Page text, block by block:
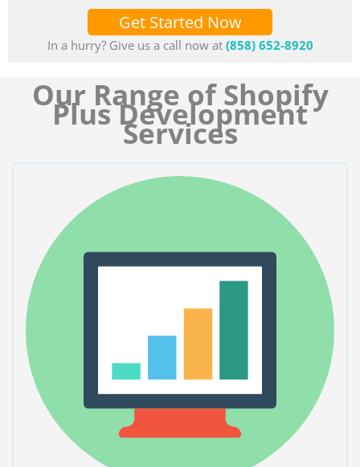
Get Started Now
In a hurry? Give us a call now at (858) 652-8920
Our Range of Shopify
Plus Development
Services